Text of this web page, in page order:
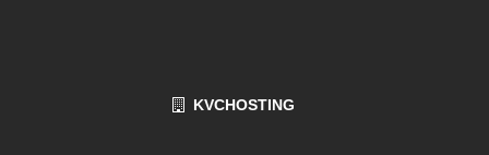
KVCHOSTING